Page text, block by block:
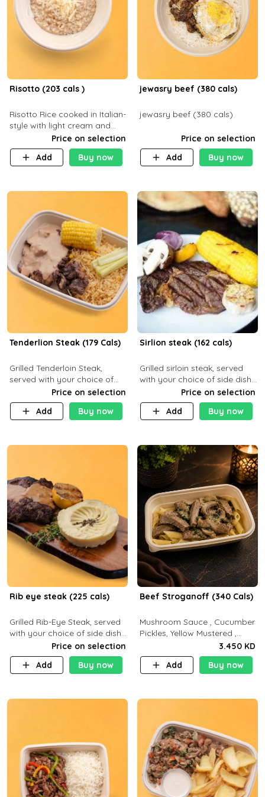
Risotto (203 cals )
Risotto Rice cooked in Italian-
style with light cream and
mushroom (can be topped
with chicken or beef of your
choice with extra charge)
Price on selection
Add
Buy now
jewasry beef (380 cals)
jewasry beef (380 cals)
Price on selection
Add
Buy now
Tenderlion Steak (179 Cals)
Grilled Tenderloin Steak,
served with your choice of
side dish and saucePrice on selection
Add
Buy now
Sirlion steak (162 cals)
Grilled sirloin steak, served
with your choice of side dish
and sauce.Price on selection
Add
Buy now
Rib eye steak (225 cals)
Grilled Rib-Eye Steak, served
with your choice of side dish
Price on selection
Add
Buy now
Beef Stroganoff (340 Cals)
Mushroom Sauce , Cucumber
Pickles, Yellow Mustered ,
Cooking, Beef Tenderloin
Cream , White Rice.( C 20 P
35 F15)
3.450 KD
Add
Buy now